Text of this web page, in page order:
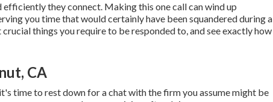
they connect. Making this one call can wind up
you time that would certainly have been squandered during a
things you require to be responded to, and see exactly how
CA
time to rest down for a chat with the firm you assume might be